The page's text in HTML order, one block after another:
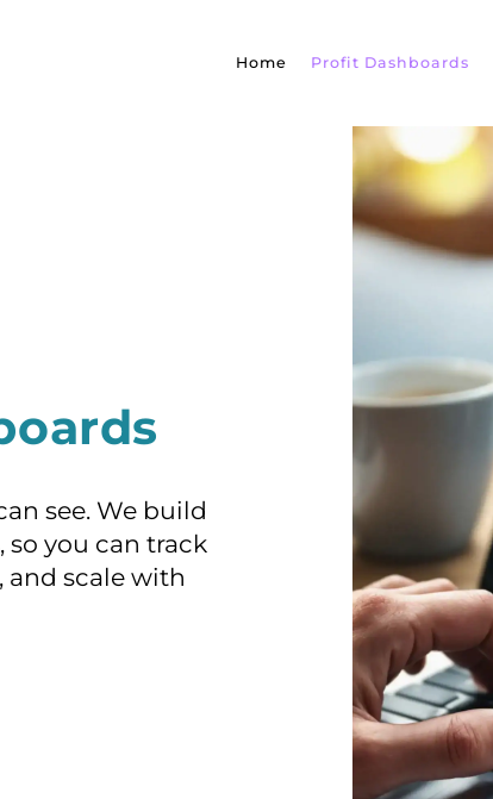
Home Profit Dashboards
see. We build
you can track
and scale with